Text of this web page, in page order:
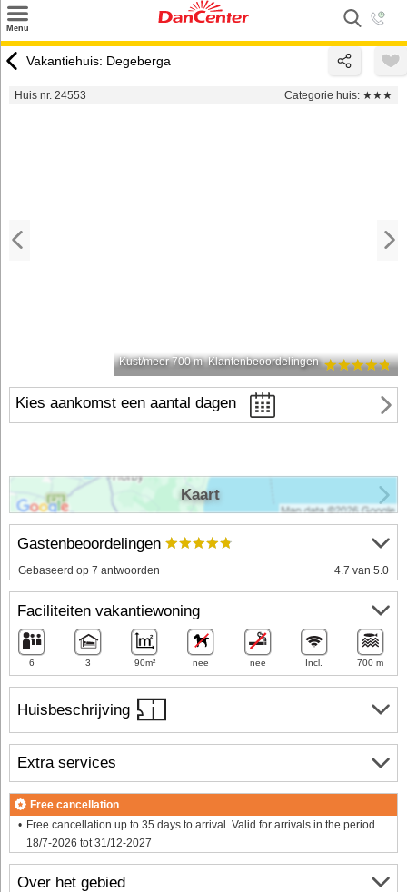
Menu
Inspiratie
Vakantiehuis: Degeberga
Huis nr. 24553 Categorie huis: ★★★
Kust/meer 700 m Klantenbeoordelingen
Kies aankomst een aantal dagen
Huisbeschrijving
Over het gebied
Gastenbeoordelingen
Gebaseerd op 7 antwoorden 4.7 van 5.0
Faciliteiten vakantiewoning
6 3 90m² nee nee Incl. 700 m
Extra services
Free cancellation
Free cancellation up to 35 days to arrival. Valid for arrivals in the period
18/7-2026 tot 31/12-2027
Kaart